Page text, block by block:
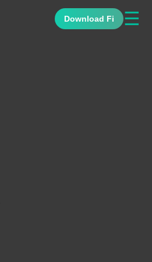
Download Fi ☰